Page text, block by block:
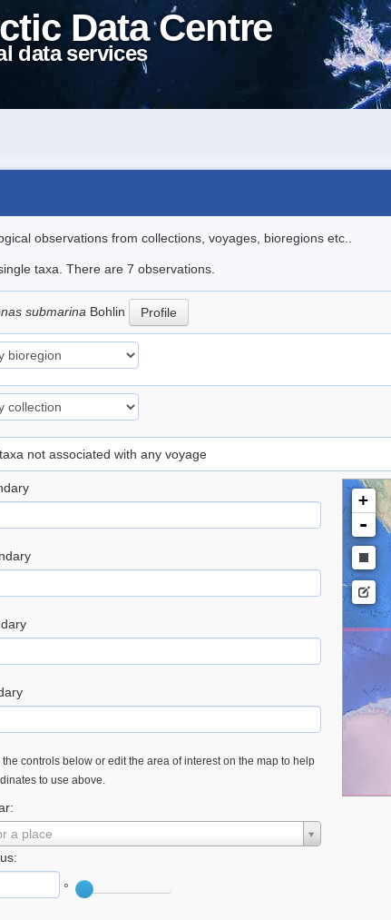
Data Centre
data services
observations from collections, voyages, bioregions etc..
taxa. There are 7 observations.
submarina Bohlin Profile
not associated with any voyage
the controls below or edit the area of interest on the map to help
to use above.
a place
°
+
-